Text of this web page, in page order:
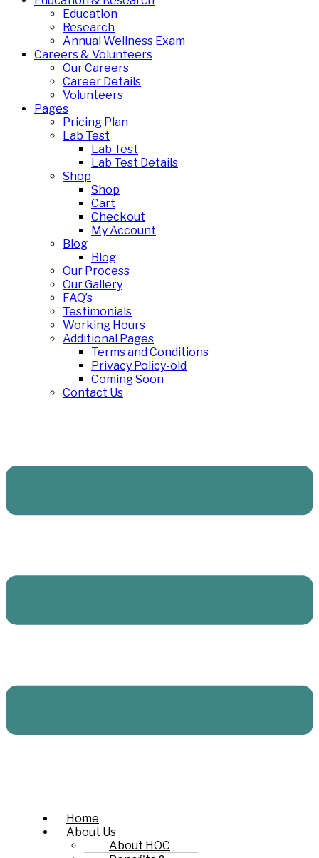
Education
Research
Annual Wellness Exam
Careers & Volunteers
Our Careers
Career Details
Volunteers
Pages
Pricing Plan
Lab Test
Lab Test
Lab Test Details
Shop
Shop
Cart
Checkout
My Account
Blog
Blog
Our Process
Our Gallery
FAQ’s
Testimonials
Working Hours
Additional Pages
Terms and Conditions
Privacy Policy-old
Coming Soon
Contact Us
Home
About Us
About HOC